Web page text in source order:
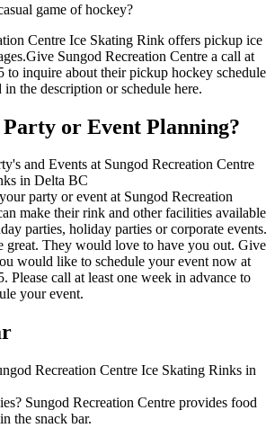
game of hockey?
Centre Ice Skating Rink offers pickup ice
Sungod Recreation Centre a call at
to inquire about their pickup hockey schedule
the description or schedule here.
or Event Planning?
party or event at Sungod Recreation
make their rink and other facilities available
parties, holiday parties or corporate events.
great. They would love to have you out. Give
would like to schedule your event now at
Please call at least one week in advance to
your event.
Sungod Recreation Centre provides food
the snack bar.